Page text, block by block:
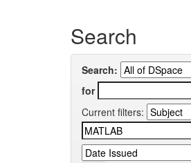
Search
Search:
for
Current filters: